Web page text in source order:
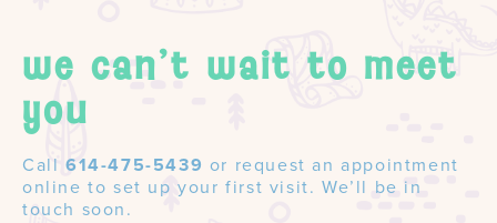
we can't wait to meet
you
Call 614-475-5439 or request an appointment
online to set up your first visit. We’ll be in
touch soon.